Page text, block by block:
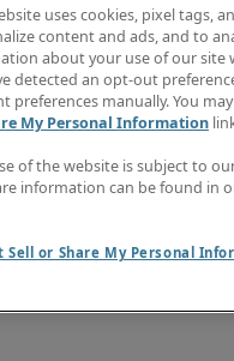
& Customer Support
uses cookies, pixel tags,
content and ads, and to
about your use of our site
detected an opt-out
preferences manually. You
My Personal Information
of the website is subject to
information can be found in
Sell or Share My Personal